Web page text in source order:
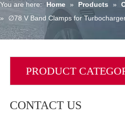
You are here: Home » Products »
»
∅78 V Band Clamps for
PRODUCT
CONTACT US